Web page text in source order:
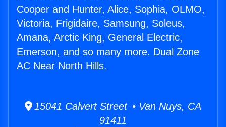
Cooper and Hunter, Alice, Sophia, OLMO,
Victoria, Frigidaire, Samsung, Soleus,
Amana, Arctic King, General Electric,
Emerson, and so many more. Dual Zone
AC Near North Hills.
15041 Calvert Street • Van Nuys, CA
91411